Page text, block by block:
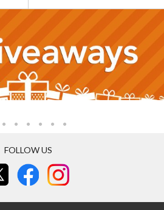
FOLLOW US